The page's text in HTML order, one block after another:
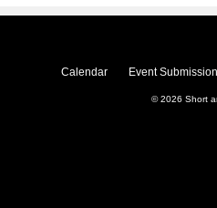
Calendar Event
© 2026 Short